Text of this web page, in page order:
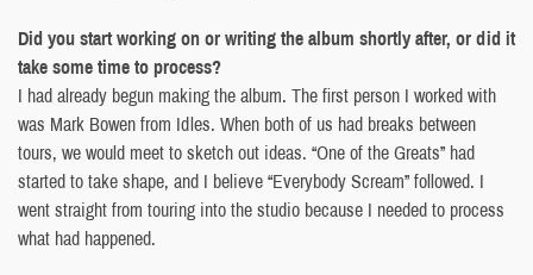
Did you start working on or writing the album shortly after, or did it
take some time to process?
I had already begun making the album. The first person I worked with
was Mark Bowen from Idles. When both of us had breaks between
tours, we would meet to sketch out ideas. “One of the Greats” had
started to take shape, and I believe “Everybody Scream” followed. I
went straight from touring into the studio because I needed to process
what had happened.